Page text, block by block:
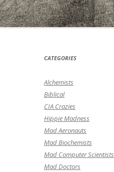
CATEGORIES
Alchemists
Biblical
CIA Crazies
Hippie Madness
Mad Aeronauts
Mad Biochemists
Mad Computer Scientists
Mad Doctors